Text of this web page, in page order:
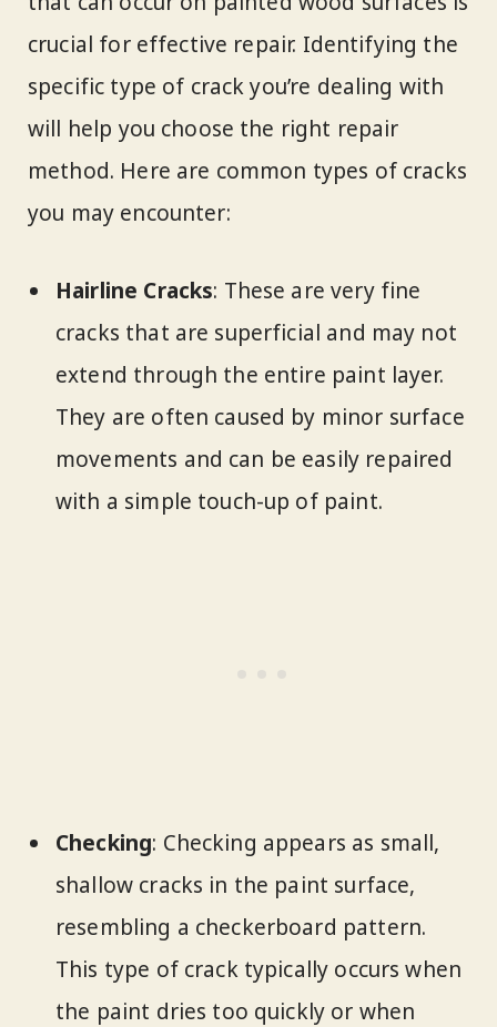
crucial for effective repair. Identifying the
specific type of crack you’re dealing with
will help you choose the right repair
method. Here are common types of cracks
you may encounter:
Hairline Cracks: These are very fine
cracks that are superficial and may not
extend through the entire paint layer.
They are often caused by minor surface
movements and can be easily repaired
with a simple touch-up of paint.
Checking: Checking appears as small,
shallow cracks in the paint surface,
resembling a checkerboard pattern.
This type of crack typically occurs when
the paint dries too quickly or when